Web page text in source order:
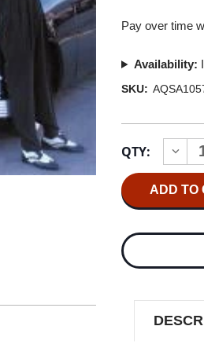
Pay over time
Availability:
SKU:
Stock:
QTY:
OF